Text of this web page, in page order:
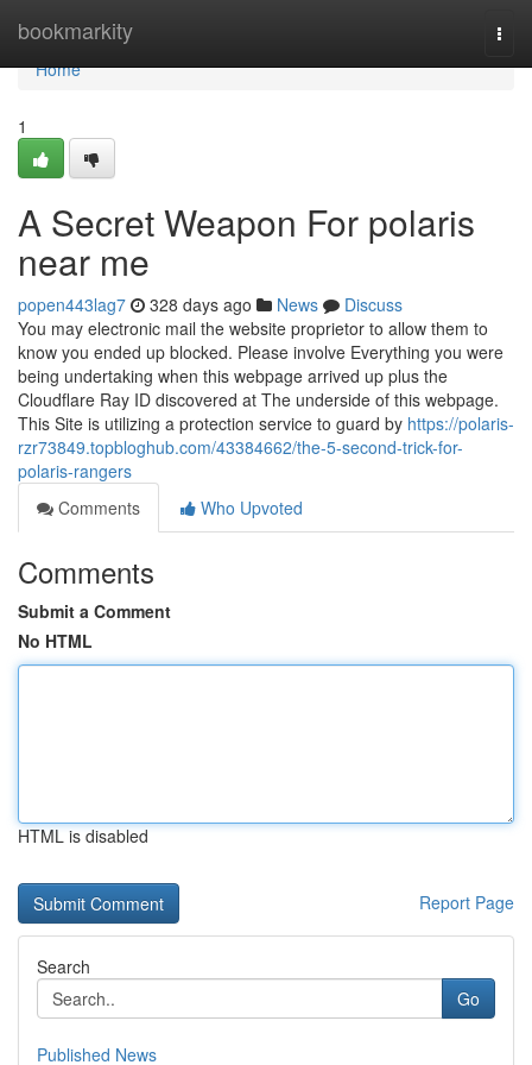
bookmarkity
Home
Home
1
A Secret Weapon For polaris
near me
popen443lag7 328 days ago News
Discuss
You may electronic mail the website proprietor to allow them to
know you ended up blocked. Please involve Everything you were
being undertaking when this webpage arrived up plus the
Cloudflare Ray ID discovered at The underside of this webpage.
This Site is utilizing a protection service to guard by https://polaris-
rzr73849.topbloghub.com/43384662/the-5-second-trick-for-
polaris-rangers
Comments
Who Upvoted
Comments
Submit a Comment
No HTML
HTML is disabled
Report Page
Search
Go
Published News